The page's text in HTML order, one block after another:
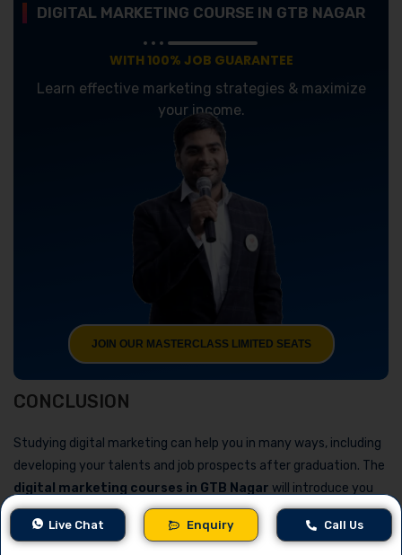
DIGITAL MARKETING COURSE IN GTB NAGAR
WITH 100% JOB GUARANTEE
Learn effective marketing strategies & maximize
your income.
JOIN OUR MASTERCLASS LIMITED SEATS
CONCLUSION
Studying digital marketing can help you in many ways, including
developing your talents and job prospects after graduation. The
digital marketing courses in GTB Nagar will introduce you
to a variety of topics, including analytics, social media
marketing, and SEO. Some of the best schools that offer digital
Live Chat Enquiry Call Us